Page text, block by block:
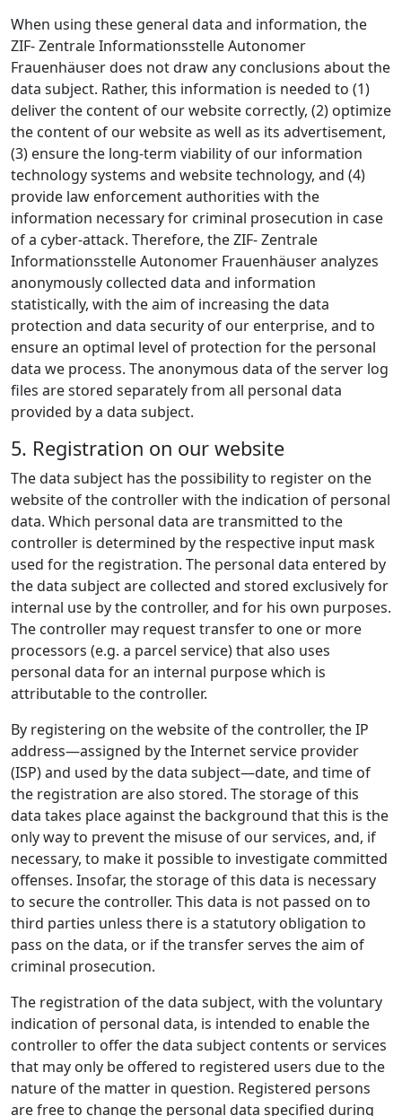
When using these general data and information, the
ZIF- Zentrale Informationsstelle Autonomer
Frauenhäuser does not draw any conclusions about the
data subject. Rather, this information is needed to (1)
deliver the content of our website correctly, (2) optimize
the content of our website as well as its advertisement,
(3) ensure the long-term viability of our information
technology systems and website technology, and (4)
provide law enforcement authorities with the
information necessary for criminal prosecution in case
of a cyber-attack. Therefore, the ZIF- Zentrale
Informationsstelle Autonomer Frauenhäuser analyzes
anonymously collected data and information
statistically, with the aim of increasing the data
protection and data security of our enterprise, and to
ensure an optimal level of protection for the personal
data we process. The anonymous data of the server log
files are stored separately from all personal data
provided by a data subject.
5. Registration on our website
The data subject has the possibility to register on the
website of the controller with the indication of personal
data. Which personal data are transmitted to the
controller is determined by the respective input mask
used for the registration. The personal data entered by
the data subject are collected and stored exclusively for
internal use by the controller, and for his own purposes.
The controller may request transfer to one or more
processors (e.g. a parcel service) that also uses
personal data for an internal purpose which is
attributable to the controller.
By registering on the website of the controller, the IP
address—assigned by the Internet service provider
(ISP) and used by the data subject—date, and time of
the registration are also stored. The storage of this
data takes place against the background that this is the
only way to prevent the misuse of our services, and, if
necessary, to make it possible to investigate committed
offenses. Insofar, the storage of this data is necessary
to secure the controller. This data is not passed on to
third parties unless there is a statutory obligation to
pass on the data, or if the transfer serves the aim of
criminal prosecution.
The registration of the data subject, with the voluntary
indication of personal data, is intended to enable the
controller to offer the data subject contents or services
that may only be offered to registered users due to the
nature of the matter in question. Registered persons
are free to change the personal data specified during